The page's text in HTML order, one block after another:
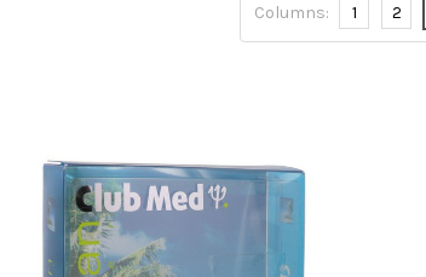
Columns: 1 2